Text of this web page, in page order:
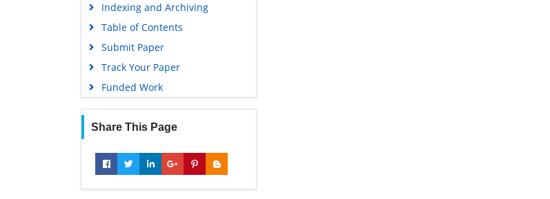
Indexing and Archiving
Table of Contents
Submit Paper
Track Your Paper
Funded Work
Share This Page